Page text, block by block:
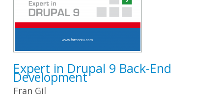
Expert in Drupal 9 Back-End
Development
Fran Gil